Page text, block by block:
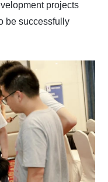
projects
be successfully